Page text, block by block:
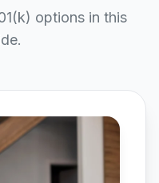
options in this